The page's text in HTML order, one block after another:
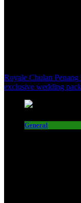
Royale Chulan
exclusive wedding
General